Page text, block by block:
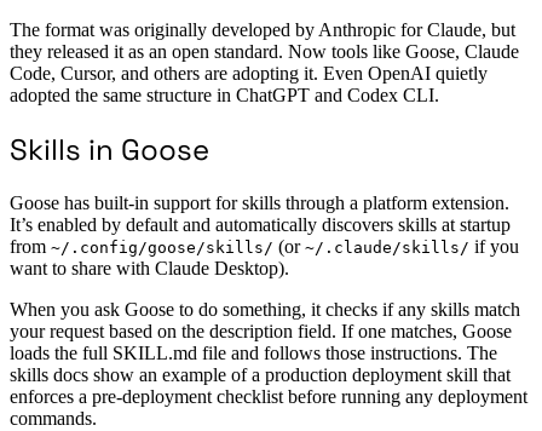
The format was originally developed by Anthropic for Claude, but
they released it as an open standard. Now tools like Goose, Claude
Code, Cursor, and others are adopting it. Even OpenAI quietly
adopted the same structure in ChatGPT and Codex CLI.
Skills in Goose
Goose has built-in support for skills through a platform extension.
It’s enabled by default and automatically discovers skills at startup
from ~/.config/goose/skills/ (or ~/.claude/skills/ if you
want to share with Claude Desktop).
When you ask Goose to do something, it checks if any skills match
your request based on the description field. If one matches, Goose
loads the full SKILL.md file and follows those instructions. The
skills docs show an example of a production deployment skill that
enforces a pre-deployment checklist before running any deployment
commands.